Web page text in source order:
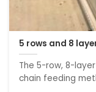
5 rows and 8
The 5-row, 8-
chain feeding